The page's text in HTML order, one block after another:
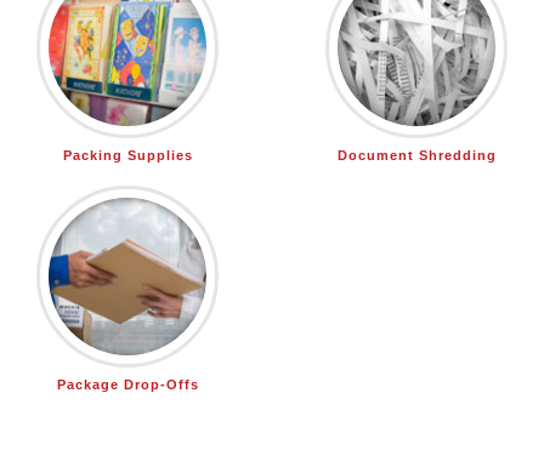
Packing Supplies Document Shredding
Package Drop-Offs